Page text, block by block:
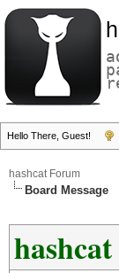
Hello There, Guest!
hashcat Forum
Board Message